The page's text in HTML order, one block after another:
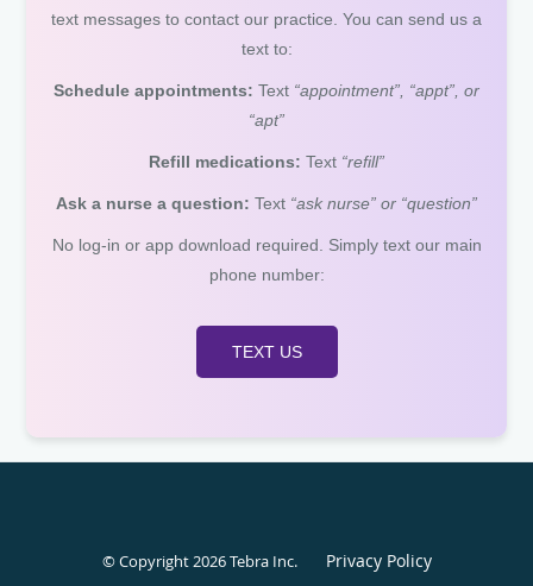
text messages to contact our practice. You can send us a
text to:
Schedule appointments: Text “appointment”, “appt”, or
“apt”
Refill medications: Text “refill”
Ask a nurse a question: Text “ask nurse” or “question”
No log-in or app download required. Simply text our main
phone number:
TEXT US
© Copyright 2026Tebra Inc. Privacy Policy